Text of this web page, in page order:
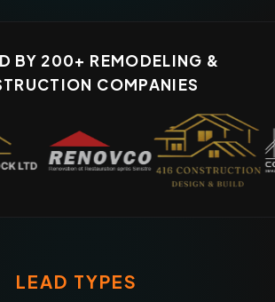
BY 200+ REMODELING &
COMPANIES
LEAD TYPES